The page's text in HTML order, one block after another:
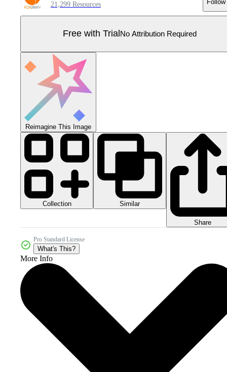
21,299 Resources Follow
Free with Trial No Attribution Required
Reimagine This Image
Collection Similar
Share
Pro Standard License
What's This?
More Info